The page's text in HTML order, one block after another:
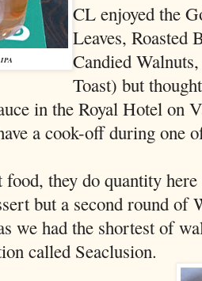
CL enjoyed the
Leaves, Roasted
Candied
Toast) but
in the Royal Hotel on
a cook-off during one
they do quantity
but a second round of
we had the shortest of
called Seaclusion.